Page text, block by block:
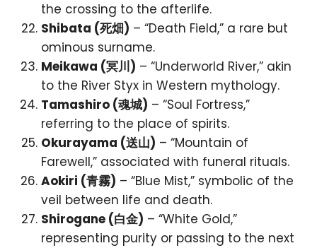
the crossing to the afterlife.
Shibata (死畑) – “Death Field,” a rare but
ominous surname.
Meikawa (冥川) – “Underworld River,” akin
to the River Styx in Western mythology.
Tamashiro (魂城) – “Soul Fortress,”
referring to the place of spirits.
Okurayama (送山) – “Mountain of
Farewell,” associated with funeral rituals.
Aokiri (青霧) – “Blue Mist,” symbolic of the
veil between life and death.
Shirogane (白金) – “White Gold,”
representing purity or passing to the next